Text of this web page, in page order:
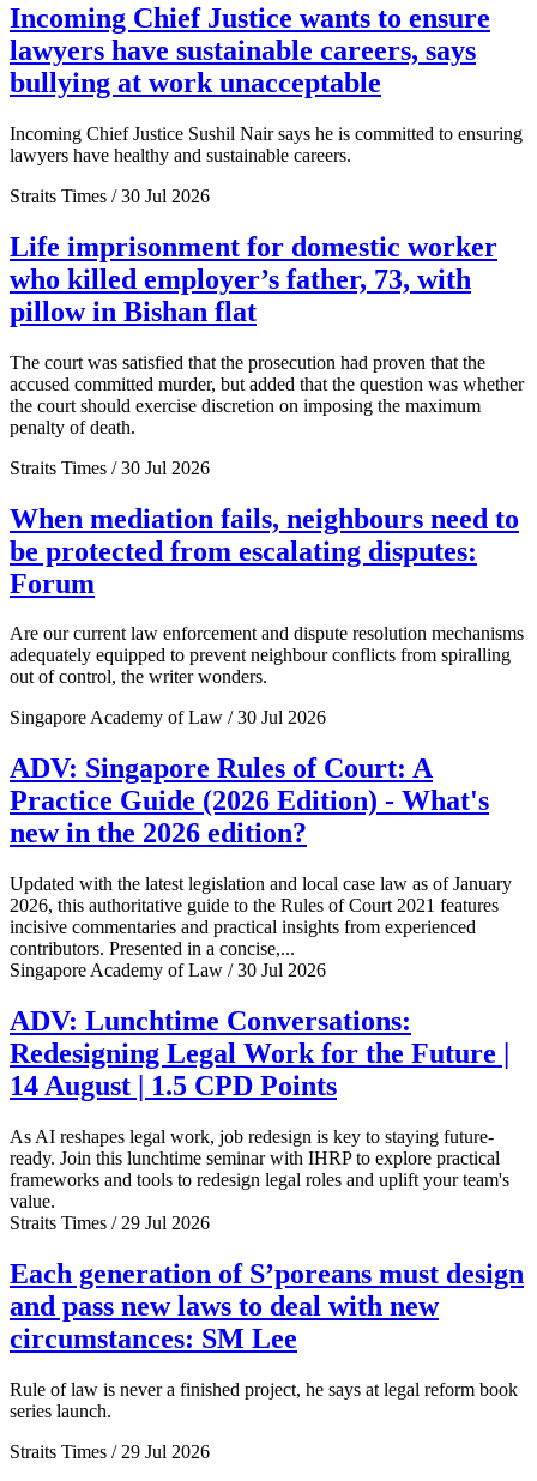
Incoming Chief Justice wants to ensure
lawyers have sustainable careers, says
bullying at work unacceptable
Incoming Chief Justice Sushil Nair says he is committed to ensuring
lawyers have healthy and sustainable careers.
Straits Times / 30 Jul 2026
Life imprisonment for domestic worker
who killed employer’s father, 73, with
pillow in Bishan flat
The court was satisfied that the prosecution had proven that the
accused committed murder, but added that the question was whether
the court should exercise discretion on imposing the maximum
penalty of death.
Straits Times / 30 Jul 2026
When mediation fails, neighbours need to
be protected from escalating disputes:
Forum
Are our current law enforcement and dispute resolution mechanisms
adequately equipped to prevent neighbour conflicts from spiralling
out of control, the writer wonders.
Singapore Academy of Law / 30 Jul 2026
ADV: Singapore Rules of Court: A
Practice Guide (2026 Edition) - What's
new in the 2026 edition?
Updated with the latest legislation and local case law as of January
2026, this authoritative guide to the Rules of Court 2021 features
incisive commentaries and practical insights from experienced
contributors. Presented in a concise,...
Singapore Academy of Law / 30 Jul 2026
ADV: Lunchtime Conversations:
Redesigning Legal Work for the Future |
14 August | 1.5 CPD Points
As AI reshapes legal work, job redesign is key to staying future-
ready. Join this lunchtime seminar with IHRP to explore practical
frameworks and tools to redesign legal roles and uplift your team's
value.
Straits Times / 29 Jul 2026
Each generation of S’poreans must design
and pass new laws to deal with new
circumstances: SM Lee
Rule of law is never a finished project, he says at legal reform book
series launch.
Straits Times / 29 Jul 2026